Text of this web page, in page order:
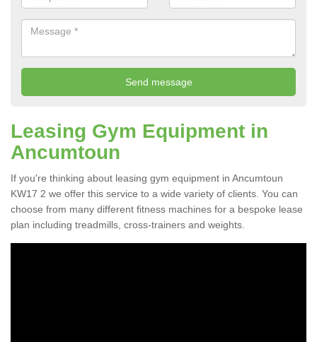
Leasing Gym Equipment in
Ancumtoun
If you're thinking about leasing gym equipment in Ancumtoun
KW17 2 we offer this service to a wide variety of clients. You can
choose from many different fitness machines for a bespoke lease
plan including treadmills, cross-trainers and weights.